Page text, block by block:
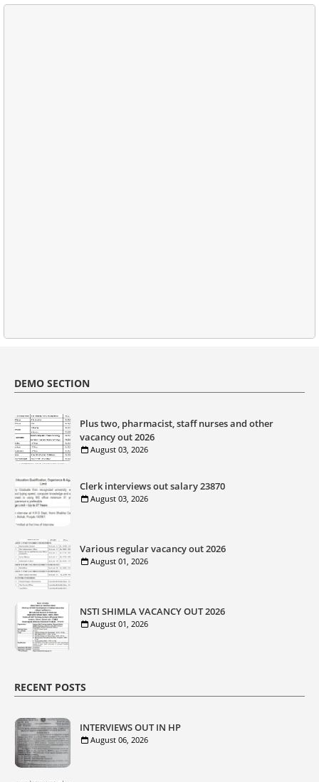
DEMO SECTION
Plus two, pharmacist, staff nurses and other
vacancy out 2026
August 03, 2026
Clerk interviews out salary 23870
August 03, 2026
Various regular vacancy out 2026
August 01, 2026
NSTI SHIMLA VACANCY OUT 2026
August 01, 2026
RECENT POSTS
INTERVIEWS OUT IN HP
August 06, 2026